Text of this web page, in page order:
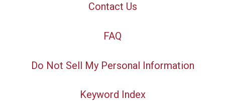
Contact Us
FAQ
Do Not Sell My Personal Information
Keyword Index